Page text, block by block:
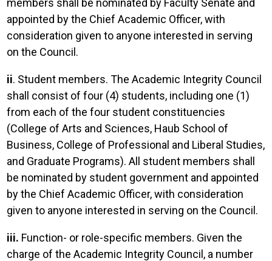
members shall be nominated by Faculty Senate and
appointed by the Chief Academic Officer, with
consideration given to anyone interested in serving
on the Council.
ii. Student members. The Academic Integrity Council
shall consist of four (4) students, including one (1)
from each of the four student constituencies
(College of Arts and Sciences, Haub School of
Business, College of Professional and Liberal Studies,
and Graduate Programs). All student members shall
be nominated by student government and appointed
by the Chief Academic Officer, with consideration
given to anyone interested in serving on the Council.
iii. Function- or role-specific members. Given the
charge of the Academic Integrity Council, a number